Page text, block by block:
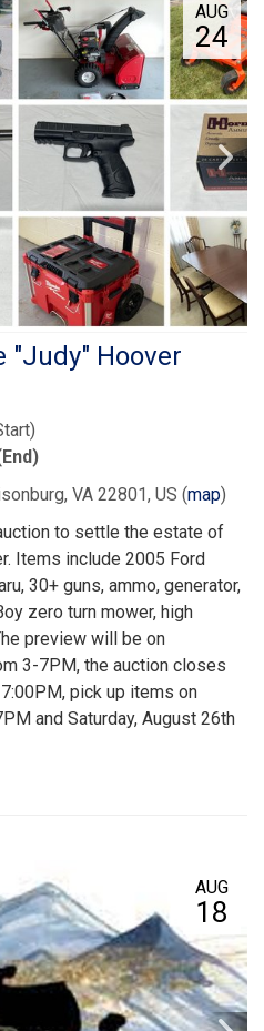
AUG
24
"Judy" Hoover
VA 22801, US (map)
to settle the estate of
Items include 2005 Ford
30+ guns, ammo, generator,
zero turn mower, high
preview will be on
3-7PM, the auction closes
pick up items on
and Saturday, August 26th
AUG
18